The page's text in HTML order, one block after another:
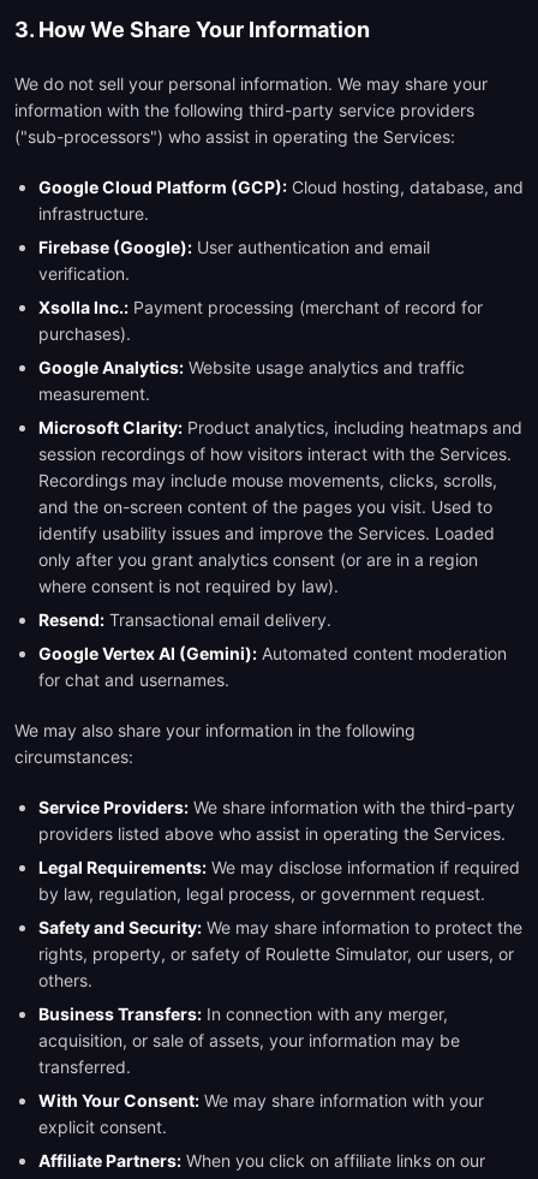
3. How We Share Your Information
We do not sell your personal information. We may share your
information with the following third-party service providers
("sub-processors") who assist in operating the Services:
Google Cloud Platform (GCP): Cloud hosting, database, and
infrastructure.
Firebase (Google): User authentication and email
verification.
Xsolla Inc.: Payment processing (merchant of record for
purchases).
Google Analytics: Website usage analytics and traffic
measurement.
Microsoft Clarity: Product analytics, including heatmaps and
session recordings of how visitors interact with the Services.
Recordings may include mouse movements, clicks, scrolls,
and the on-screen content of the pages you visit. Used to
identify usability issues and improve the Services. Loaded
only after you grant analytics consent (or are in a region
where consent is not required by law).
Resend: Transactional email delivery.
Google Vertex AI (Gemini): Automated content moderation
for chat and usernames.
We may also share your information in the following
circumstances:
Service Providers: We share information with the third-party
providers listed above who assist in operating the Services.
Legal Requirements: We may disclose information if required
by law, regulation, legal process, or government request.
Safety and Security: We may share information to protect the
rights, property, or safety of Roulette Simulator, our users, or
others.
Business Transfers: In connection with any merger,
acquisition, or sale of assets, your information may be
transferred.
With Your Consent: We may share information with your
explicit consent.
Affiliate Partners: When you click on affiliate links on our